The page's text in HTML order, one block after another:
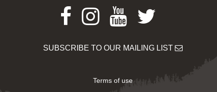
Facebook
Instagram
Youtube
Twitter
SUBSCRIBE TO OUR MAILING LIST
Terms of use